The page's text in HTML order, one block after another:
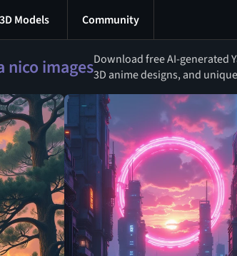
3D Models Community
nico imagesDownload free AI-generated
3D anime designs, and